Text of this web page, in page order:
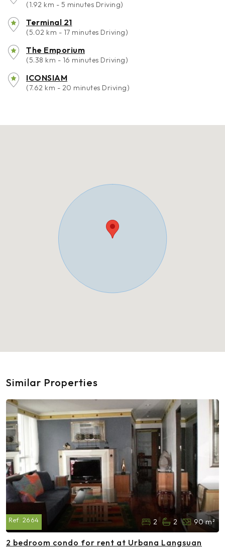
(1.92 km - 5 minutes Driving)
Terminal 21
(5.02 km - 17 minutes Driving)
The Emporium
(5.38 km - 16 minutes Driving)
ICONSIAM
(7.62 km - 20 minutes Driving)
Similar Properties
Ref: 2664 2 2 90 m²
2 bedroom condo for rent at Urbana Langsuan